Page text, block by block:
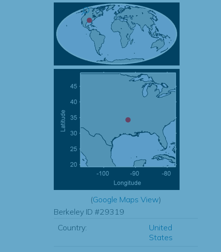
(Google Maps View)
Berkeley ID #29319
Country:
United
States